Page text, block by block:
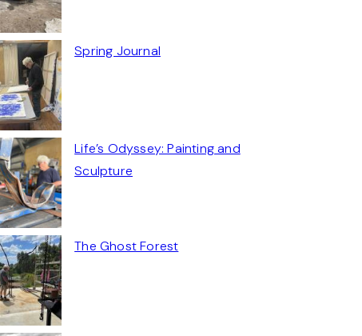
Spring Journal
Life’s Odyssey: Painting and
Sculpture
The Ghost Forest